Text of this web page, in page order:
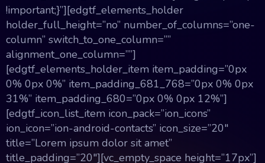
!important;}”][edgtf_elements_holder
holder_full_height=”no” number_of_columns=”one-
column” switch_to_one_column=””
alignment_one_column=””]
[edgtf_elements_holder_item item_padding=”0px
0% 0px 0%” item_padding_681_768=”0px 0% 0px
31%” item_padding_680=”0px 0% 0px 12%”]
[edgtf_icon_list_item icon_pack=”ion_icons”
ion_icon=”ion-android-contacts” icon_size=”20″
title=”Lorem ipsum dolor sit amet”
title_padding=”20″][vc_empty_space height=”17px”]